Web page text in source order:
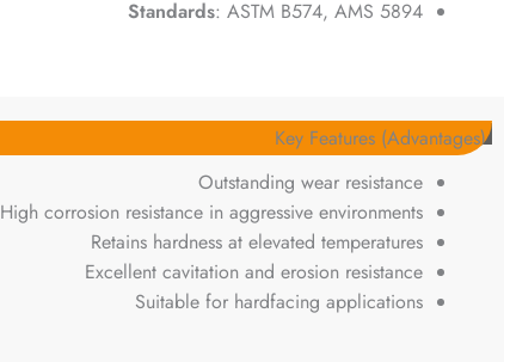
Standards: ASTM B574, AMS 5894
Key Features (Advantages)
Outstanding wear resistance
High corrosion resistance in aggressive environments
Retains hardness at elevated temperatures
Excellent cavitation and erosion resistance
Suitable for hardfacing applications